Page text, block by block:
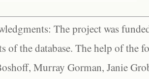
The project was
of the database. The help of the
Murray Gorman, Janie